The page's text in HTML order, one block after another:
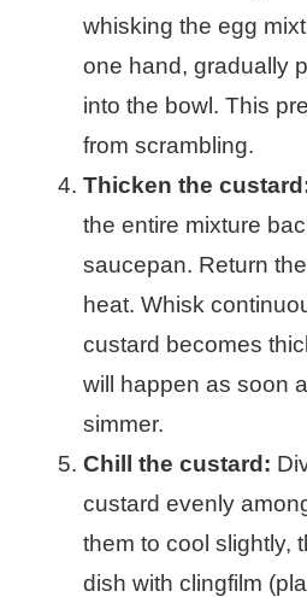
whisking the egg
one hand, gradually
into the bowl. This
from scrambling.
Thicken the
the entire mixture
saucepan. Return
heat. Whisk
custard becomes
will happen as soon
simmer.
Chill the custard:
custard evenly
them to cool slightly,
dish with clingfilm